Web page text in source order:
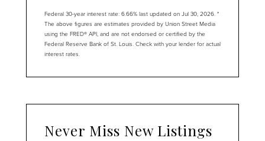
Federal 30-year interest rate: 6.66% last updated on Jul 30, 2026. *
The above figures are estimates provided by Union Street Media
using the FRED® API, and are not endorsed or certified by the
Federal Reserve Bank of St. Louis. Check with your lender for actual
interest rates.
Never Miss New Listings